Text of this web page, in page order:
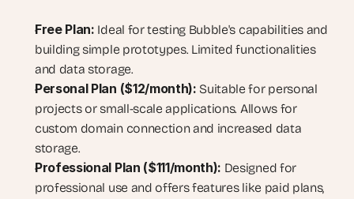
Free Plan: Ideal for testing Bubble's capabilities and
building simple prototypes. Limited functionalities
and data storage.
Personal Plan ($12/month): Suitable for personal
projects or small-scale applications. Allows for
custom domain connection and increased data
storage.
Professional Plan ($111/month): Designed for
professional use and offers features like paid plans,